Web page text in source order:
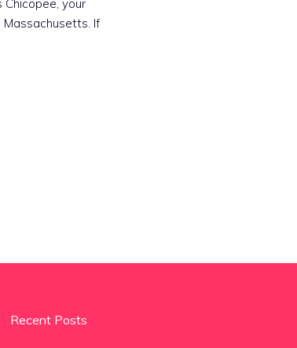
your
If
Recent Posts